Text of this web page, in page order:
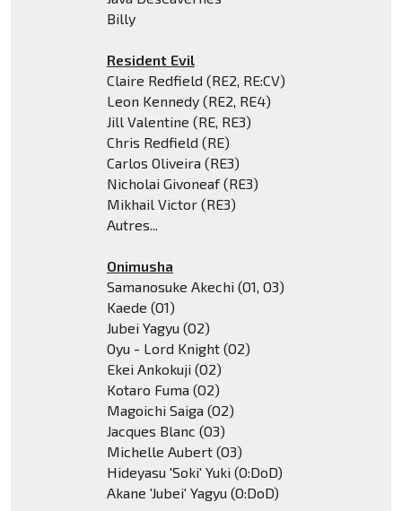
Billy
Resident Evil
Claire Redfield (RE2, RE:CV)
Leon Kennedy (RE2, RE4)
Jill Valentine (RE, RE3)
Chris Redfield (RE)
Carlos Oliveira (RE3)
Nicholai Givoneaf (RE3)
Mikhail Victor (RE3)
Autres...
Onimusha
Samanosuke Akechi (O1, O3)
Kaede (O1)
Jubei Yagyu (O2)
Oyu - Lord Knight (O2)
Ekei Ankokuji (O2)
Kotaro Fuma (O2)
Magoichi Saiga (O2)
Jacques Blanc (O3)
Michelle Aubert (O3)
Hideyasu 'Soki' Yuki (O:DoD)
Akane 'Jubei' Yagyu (O:DoD)